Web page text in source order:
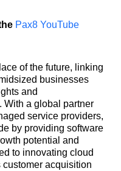
Pax8 YouTube
of the future, linking
businesses
and
With a global partner
service providers,
by providing software
potential and
to innovating cloud
acquisition